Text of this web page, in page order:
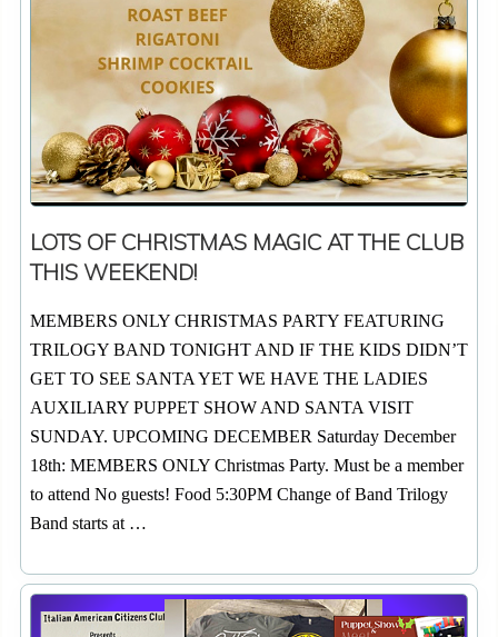
LOTS OF CHRISTMAS MAGIC AT THE CLUB
THIS WEEKEND!
MEMBERS ONLY CHRISTMAS PARTY FEATURING
TRILOGY BAND TONIGHT AND IF THE KIDS DIDN’T
GET TO SEE SANTA YET WE HAVE THE LADIES
AUXILIARY PUPPET SHOW AND SANTA VISIT
SUNDAY. UPCOMING DECEMBER Saturday December
18th: MEMBERS ONLY Christmas Party. Must be a member
to attend No guests! Food 5:30PM Change of Band Trilogy
Band starts at …